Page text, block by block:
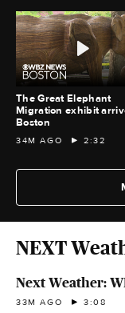
The Great Elephant
Migration exhibit
Boston
34M AGO 2:32
NEXT
Next Weather:
33M AGO 3:08